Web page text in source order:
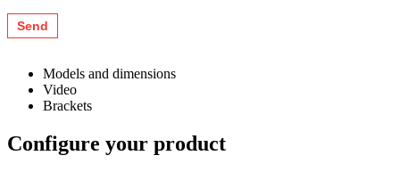
Models and dimensions
Video
Brackets
Configure your product